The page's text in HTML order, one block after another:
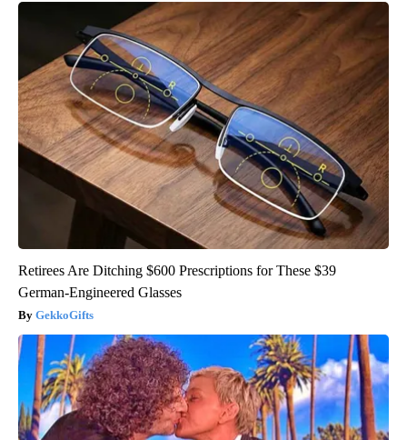
Retirees Are Ditching $600 Prescriptions for These $39
German-Engineered Glasses
GekkoGifts